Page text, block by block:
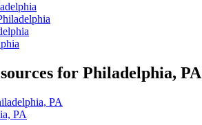
for Philadelphia, PA
PA
PA